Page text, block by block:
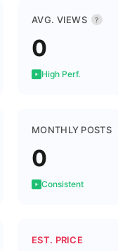
AVG. VIEWS ?
0
High Perf.
MONTHLY POSTS
0
Consistent
EST. PRICE